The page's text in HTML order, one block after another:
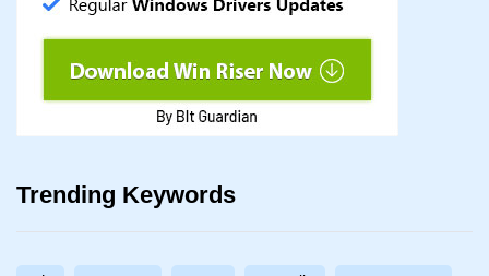
Trending Keywords